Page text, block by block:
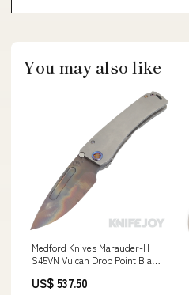
You may also like
Medford Knives Marauder-H
S45VN Vulcan Drop Point Blade
Contoured" Handles/ Flamed
US$ 537.50